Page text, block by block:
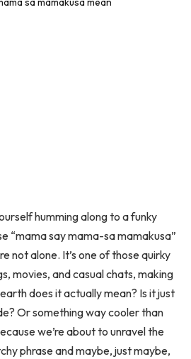
humming along to a funky
“mama say mama-sa mamakusa”
not alone. It’s one of those quirky
movies, and casual chats, making
does it actually mean? Is it just
Or something way cooler than
we’re about to unravel the
phrase and maybe, just maybe,